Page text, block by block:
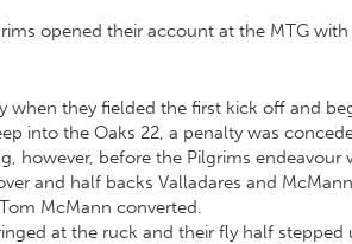
opened their account at the MTG
they fielded the first kick off and
into the Oaks 22, a penalty was
however, before the Pilgrims
and half backs Valladares and
McMann converted.
at the ruck and their fly half